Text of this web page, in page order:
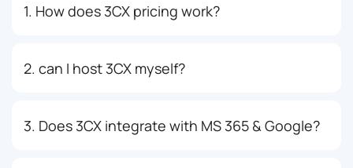
1. How does 3CX pricing work?
2. can I host 3CX myself?
3. Does 3CX integrate with MS 365 & Google?